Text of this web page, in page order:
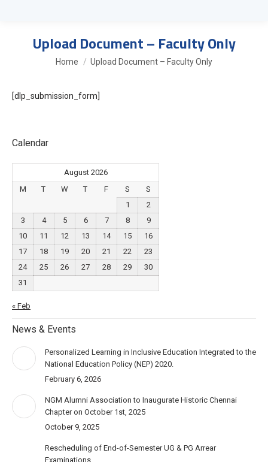
Upload Document – Faculty Only
You are here:
Home Upload Document – Faculty Only
[dlp_submission_form]
Calendar
August 2026
M
T W T F S
S
1
2
3
4 5 6 7 8
9
10
11 12 13 14 15
16
17
18 19 20 21 22
23
24
25 26 27 28 29
30
31
« Feb
News & Events
Personalized Learning in Inclusive Education Integrated to the
National Education Policy (NEP) 2020.
February 6, 2026
NGM Alumni Association to Inaugurate Historic Chennai
Chapter on October 1st, 2025
October 9, 2025
Rescheduling of End-of-Semester UG & PG Arrear
Examinations